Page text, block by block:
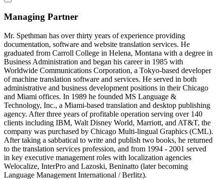
Managing Partner
Mr. Spethman has over thirty years of experience providing
documentation, software and website translation services. He
graduated from Carroll College in Helena, Montana with a degree in
Business Administration and began his career in 1985 with
Worldwide Communications Corporation, a Tokyo-based developer
of machine translation software and services. He served in both
administrative and business development positions in their Chicago
and Miami offices. In 1989 he founded MS Language &
Technology, Inc., a Miami-based translation and desktop publishing
agency. After three years of profitable operation serving over 140
clients including IBM, Walt Disney World, Marriott, and AT&T, the
company was purchased by Chicago Multi-lingual Graphics (CML).
After taking a sabbatical to write and publish two books, he returned
to the translation services profession, and from 1994 - 2001 served
in key executive management roles with localization agencies
Welocalize, InterPro and Lazoski, Beninatto (later becoming
Language Management International / Berlitz).